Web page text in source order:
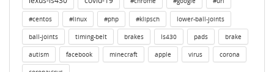
#centos #linux #php #klipsch lower-ball-joints
ball-joints timing-belt brakes ls430 pads brake
autism facebook minecraft apple virus corona